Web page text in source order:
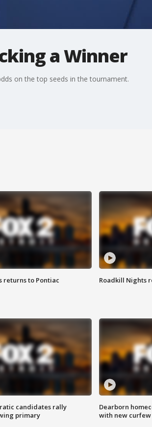
a Winner
on the top seeds in the tournament.
returns to Pontiac Roadkill Nights
candidates rally
primary
Dearborn
with new curfew